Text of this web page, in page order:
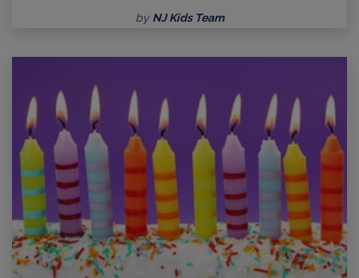
by NJ Kids Team